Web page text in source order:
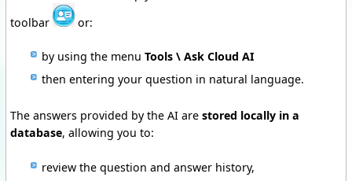
toolbar
or:
by using the menu Tools \ Ask Cloud AI
then entering your question in natural language.
The answers provided by the AI are stored locally in a
database, allowing you to:
review the question and answer history,